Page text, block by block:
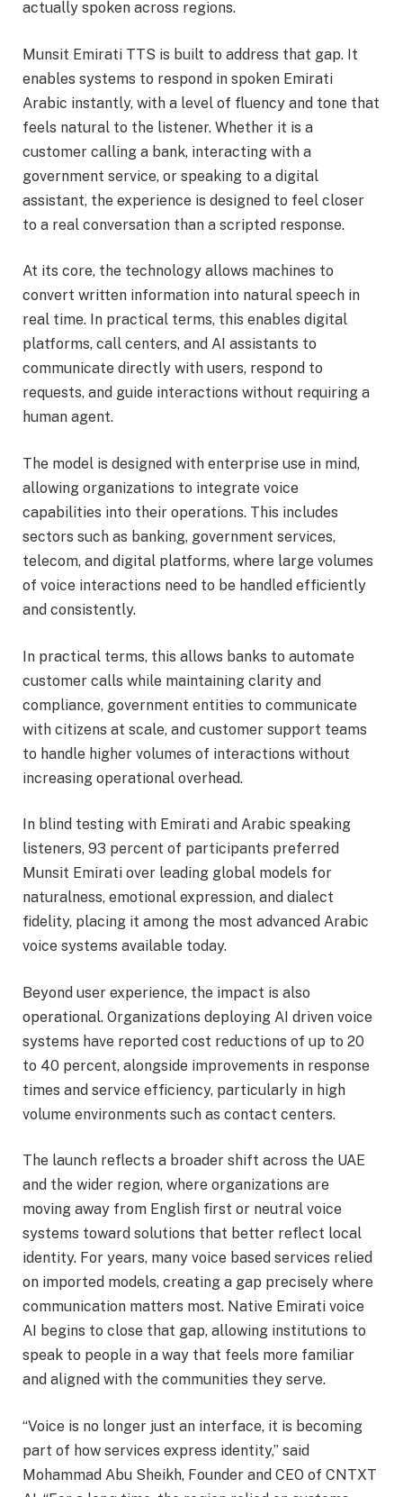
actually spoken across regions.
Munsit Emirati TTS is built to address that gap. It
enables systems to respond in spoken Emirati
Arabic instantly, with a level of fluency and tone that
feels natural to the listener. Whether it is a
customer calling a bank, interacting with a
government service, or speaking to a digital
assistant, the experience is designed to feel closer
to a real conversation than a scripted response.
At its core, the technology allows machines to
convert written information into natural speech in
real time. In practical terms, this enables digital
platforms, call centers, and AI assistants to
communicate directly with users, respond to
requests, and guide interactions without requiring a
human agent.
The model is designed with enterprise use in mind,
allowing organizations to integrate voice
capabilities into their operations. This includes
sectors such as banking, government services,
telecom, and digital platforms, where large volumes
of voice interactions need to be handled efficiently
and consistently.
In practical terms, this allows banks to automate
customer calls while maintaining clarity and
compliance, government entities to communicate
with citizens at scale, and customer support teams
to handle higher volumes of interactions without
increasing operational overhead.
In blind testing with Emirati and Arabic speaking
listeners, 93 percent of participants preferred
Munsit Emirati over leading global models for
naturalness, emotional expression, and dialect
fidelity, placing it among the most advanced Arabic
voice systems available today.
Beyond user experience, the impact is also
operational. Organizations deploying AI driven voice
systems have reported cost reductions of up to 20
to 40 percent, alongside improvements in response
times and service efficiency, particularly in high
volume environments such as contact centers.
The launch reflects a broader shift across the UAE
and the wider region, where organizations are
moving away from English first or neutral voice
systems toward solutions that better reflect local
identity. For years, many voice based services relied
on imported models, creating a gap precisely where
communication matters most. Native Emirati voice
AI begins to close that gap, allowing institutions to
speak to people in a way that feels more familiar
and aligned with the communities they serve.
“Voice is no longer just an interface, it is becoming
part of how services express identity,” said
Mohammad Abu Sheikh, Founder and CEO of CNTXT